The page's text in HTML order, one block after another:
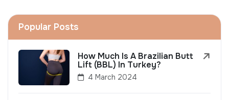
Popular Posts
How Much Is A Brazilian Butt
Lift (BBL) In Turkey?
4 March 2024